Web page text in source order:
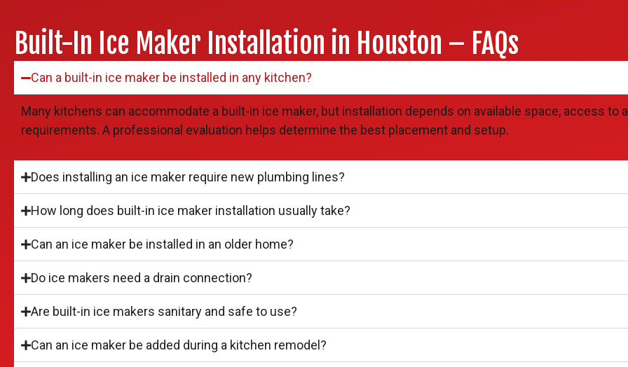
Built-In Ice Maker Installation in Houston – FAQs
Can a built-in ice maker be installed in any kitchen?
Many kitchens can accommodate a built-in ice maker, but installation depends on available space, access to
requirements. A professional evaluation helps determine the best placement and setup.
Does installing an ice maker require new plumbing lines?
How long does built-in ice maker installation usually take?
Can an ice maker be installed in an older home?
Do ice makers need a drain connection?
Are built-in ice makers sanitary and safe to use?
Can an ice maker be added during a kitchen remodel?